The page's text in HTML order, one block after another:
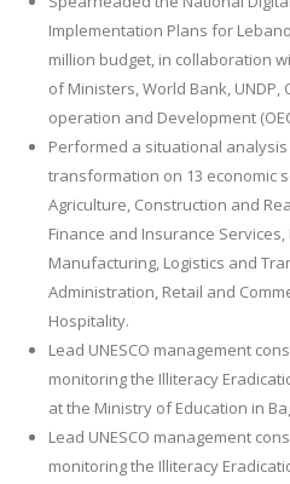
Implementation Plans for
million budget, in collaboration
of Ministers, World Bank,
operation and Development
Performed a situational
transformation on 13 economic
Agriculture, Construction and
Finance and Insurance
Manufacturing, Logistics and
Administration, Retail and
Hospitality.
Lead UNESCO management
monitoring the Illiteracy
at the Ministry of Education in
Lead UNESCO management
monitoring the Illiteracy